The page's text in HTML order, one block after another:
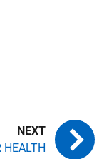
HEALTH